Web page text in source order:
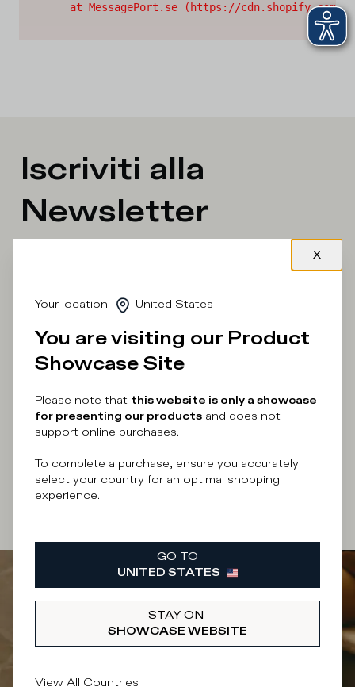
at MessagePort.se (https://cdn.shopify.com/
Iscriviti alla
Newsletter
What category are you interested in?
Man
Woman I'd rather not say
Enter your email address
conditionsof the site.
Your location: United States
You are visiting our Product
Showcase Site
Please note that this website is only a showcase
for presenting our products and does not
support online purchases.
To complete a purchase, ensure you accurately
select your country for an optimal shopping
experience.
GO TO
UNITED STATES
STAY ON
SHOWCASE WEBSITE
View All Countries